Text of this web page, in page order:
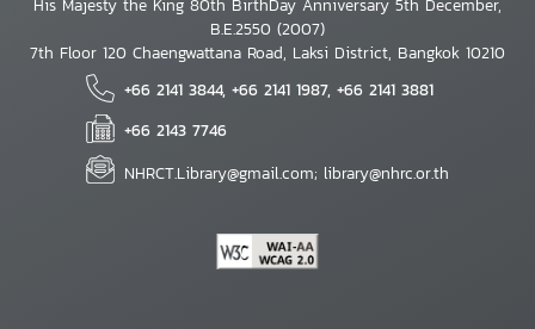
His Majesty the King 80th BirthDay Anniversary 5th December,
B.E.2550 (2007)
7th Floor 120 Chaengwattana Road, Laksi District, Bangkok 10210
+66 2141 3844, +66 2141 1987, +66 2141 3881
+66 2143 7746
NHRCT.Library@gmail.com; library@nhrc.or.th